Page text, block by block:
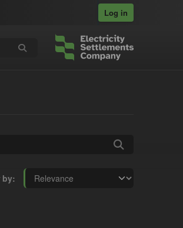
Log in
by